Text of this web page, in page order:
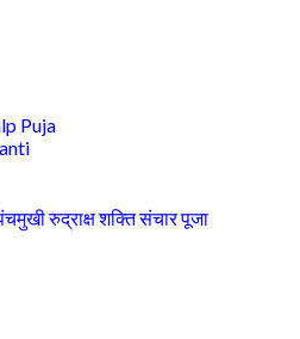
Puja
रुद्राक्ष शक्ति संचार पूजा